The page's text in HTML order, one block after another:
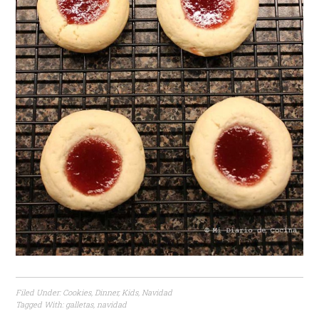
Filed Under: Cookies,Dinner,Kids,Navidad
Tagged With: galletas,navidad